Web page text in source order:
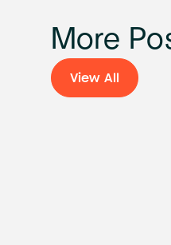
More
View All